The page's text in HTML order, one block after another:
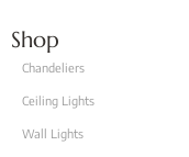
Shop
Chandeliers
Ceiling Lights
Wall Lights